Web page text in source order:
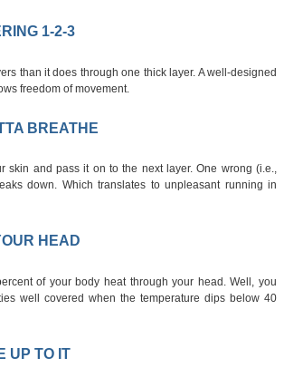
1-2-3
than it does through one thick layer. A well-designed
freedom of movement.
BREATHE
skin and pass it on to the next layer. One wrong (i.e.,
down. Which translates to unpleasant running in
HEAD
of your body heat through your head. Well, you
well covered when the temperature dips below 40
UP TO IT